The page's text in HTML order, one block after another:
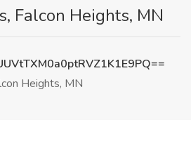
Falcon Heights, MN
Heights, MN